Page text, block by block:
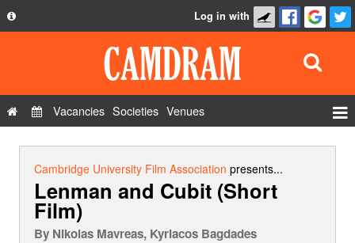
Privacy Policy
Contact Us
Log in with
Vacancies Societies Venues
Cambridge University Film Association presents...
Lenman and Cubit (Short
Film)
By Nikolas Mavreas, Kyriacos Bagdades